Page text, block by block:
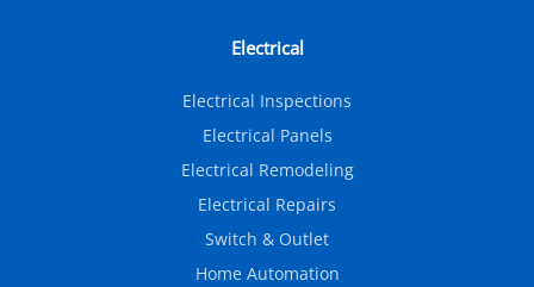
Electrical
Electrical Inspections
Electrical Panels
Electrical Remodeling
Electrical Repairs
Switch & Outlet
Home Automation